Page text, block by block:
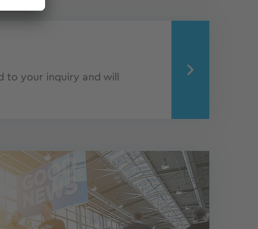
to your inquiry and will